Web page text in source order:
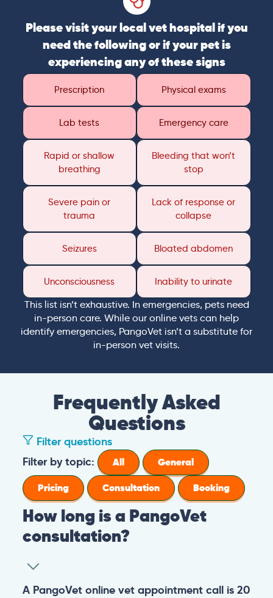
Please visit your local vet hospital if you
need the following or if your pet is
experiencing any of these signs
Prescription Physical exams
Lab tests Emergency care
Rapid or shallow
breathing
Bleeding that won’t
stop
Severe pain or
trauma
Lack of response or
collapse
Seizures Bloated abdomen
Unconsciousness Inability to urinate
This list isn’t exhaustive. In emergencies, pets need
in-person care. While our online vets can help
identify emergencies, PangoVet isn’t a substitute for
in-person vet visits.
Frequently Asked
Questions
Filter questions
Filter by topic:
All
General
Pricing
Consultation Booking
How long is a PangoVet
consultation?
A PangoVet online vet appointment call is 20